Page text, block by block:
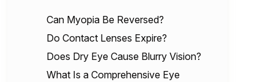
Can Myopia Be Reversed?
Do Contact Lenses Expire?
Does Dry Eye Cause Blurry Vision?
What Is a Comprehensive Eye